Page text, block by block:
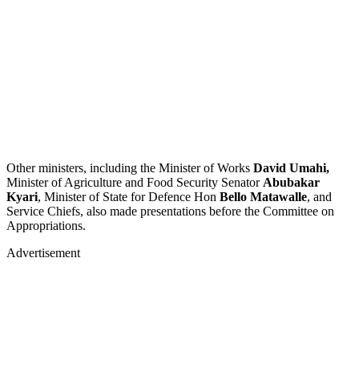
Other ministers, including the Minister of Works David Umahi,
Minister of Agriculture and Food Security Senator Abubakar
Kyari, Minister of State for Defence Hon Bello Matawalle, and
Service Chiefs, also made presentations before the Committee on
Appropriations.
Advertisement